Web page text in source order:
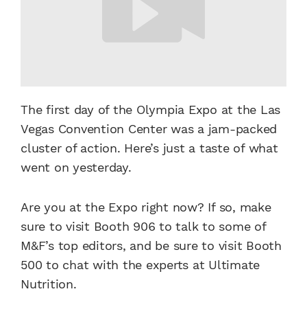
The first day of the Olympia Expo at the Las
Vegas Convention Center was a jam-packed
cluster of action. Here’s just a taste of what
went on yesterday.
Are you at the Expo right now? If so, make
sure to visit Booth 906 to talk to some of
M&F’s top editors, and be sure to visit Booth
500 to chat with the experts at Ultimate
Nutrition.